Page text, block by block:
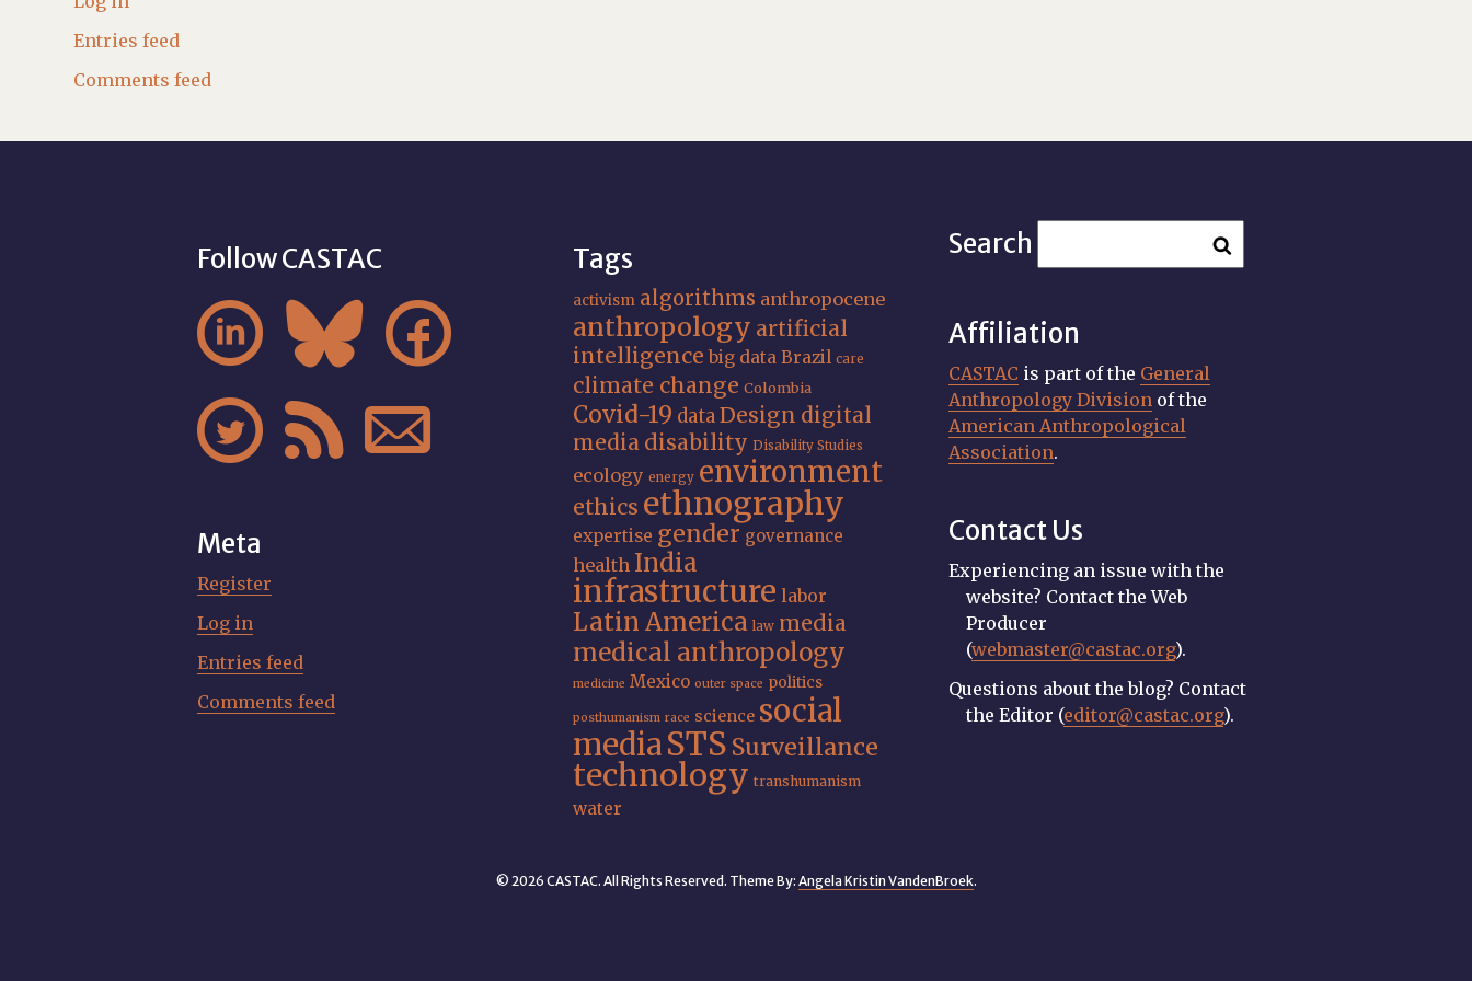
Entries feed
Comments feed
Follow CASTAC
  
  
Meta
Register
Log in
Entries feed
Comments feed
Tags
activism algorithms anthropocene
anthropology artificial
intelligence big data Brazil care
climate change Colombia
Covid-19 data Design digital
media disability Disability Studies
ecology energy environment
ethics ethnography
expertise gender governance
health India
infrastructure labor
Latin America law media
medical anthropology
medicine Mexico outer space politics
posthumanism race science social
mediaSTS Surveillance
technology transhumanism
water
Search
Affiliation
CASTAC is part of the General
Anthropology Division of the
American Anthropological
Association.
Contact Us
Experiencing an issue with the
website? Contact the Web
Producer
(webmaster@castac.org).
Questions about the blog? Contact
the Editor (editor@castac.org).
© 2026 CASTAC. All Rights Reserved. Theme By: Angela Kristin VandenBroek.